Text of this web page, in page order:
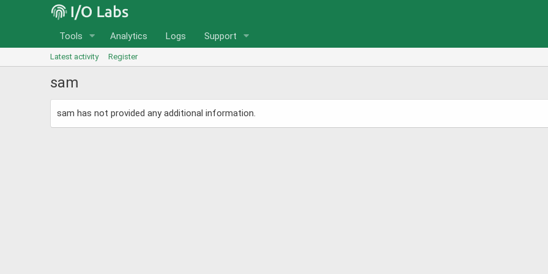
Tools Analytics Logs Support
Latest activity Register
sam
sam has not provided any additional information.